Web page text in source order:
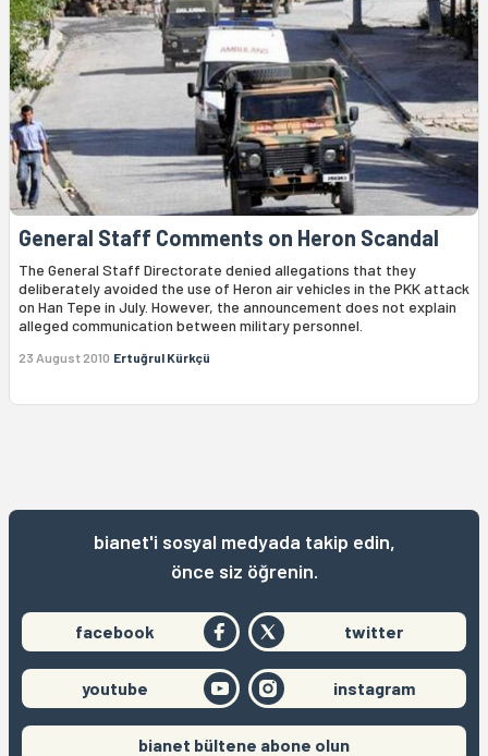
General Staff Comments on Heron Scandal
The General Staff Directorate denied allegations that they
deliberately avoided the use of Heron air vehicles in the PKK attack
on Han Tepe in July. However, the announcement does not explain
alleged communication between military personnel.
23 August 2010 Ertuğrul Kürkçü
bianet'i sosyal medyada takip edin,
önce siz öğrenin.
facebook twitter
youtube instagram
bianet bültene abone olun